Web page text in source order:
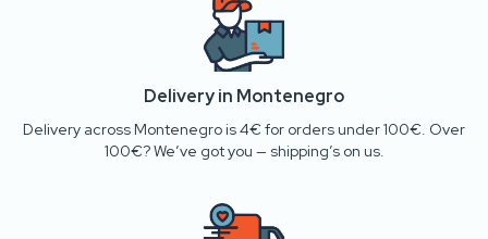
Delivery in Montenegro
Delivery across Montenegro is 4€ for orders under 100€. Over
100€? We’ve got you — shipping’s on us.